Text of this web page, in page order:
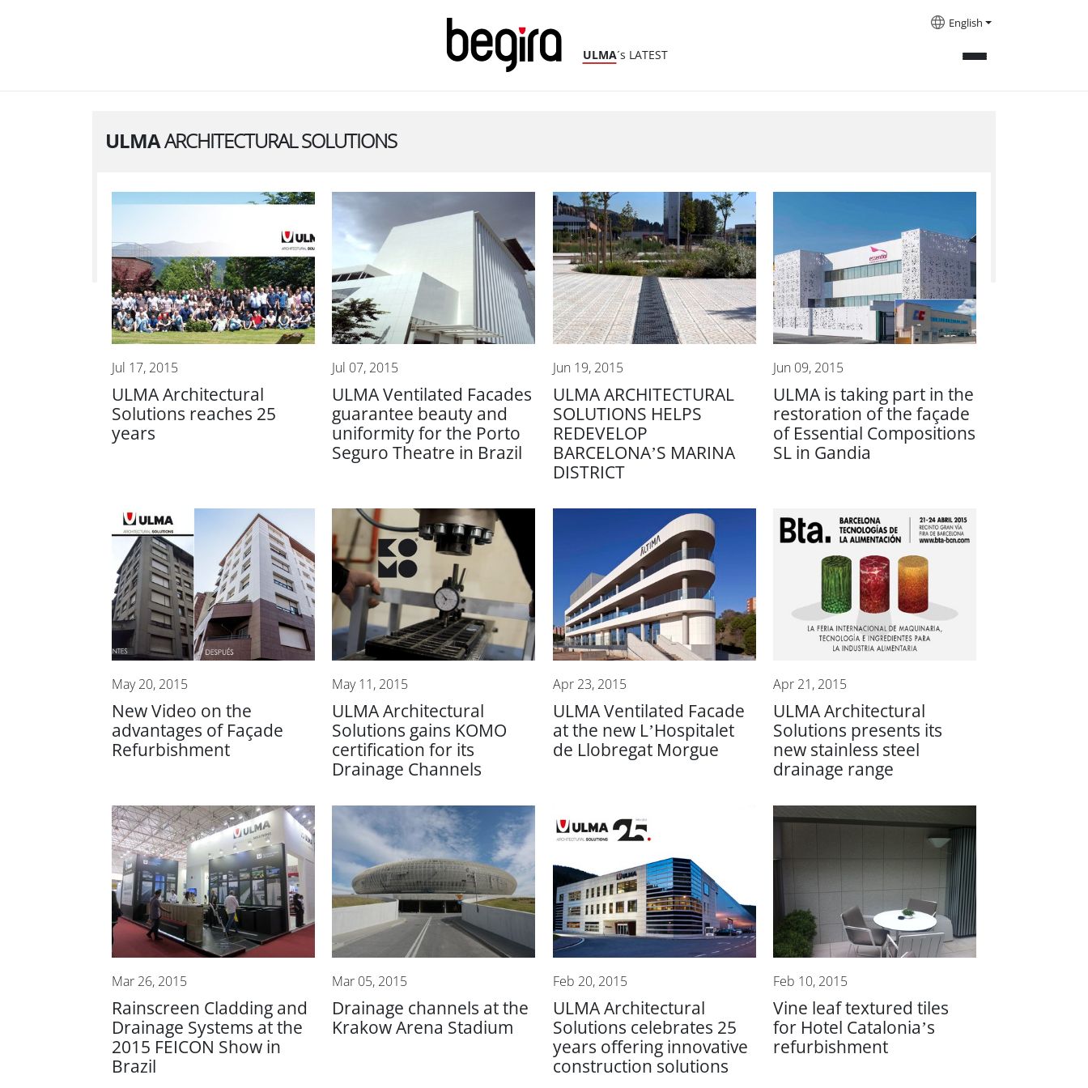
ULMA´s LATEST
English
ULMAARCHITECTURAL SOLUTIONS
Jul 17, 2015
ULMA Architectural
Solutions reaches 25
years
Jul 07, 2015
ULMA Ventilated Facades
guarantee beauty and
uniformity for the Porto
Seguro Theatre in Brazil
Jun 19, 2015
ULMA ARCHITECTURAL
SOLUTIONS HELPS
REDEVELOP
BARCELONA’S MARINA
DISTRICT
Jun 09, 2015
ULMA is taking part in the
restoration of the façade
of Essential Compositions
SL in Gandia
May 20, 2015
New Video on the
advantages of Façade
Refurbishment
May 11, 2015
ULMA Architectural
Solutions gains KOMO
certification for its
Drainage Channels
Apr 23, 2015
ULMA Ventilated Facade
at the new L’Hospitalet
de Llobregat Morgue
Apr 21, 2015
ULMA Architectural
Solutions presents its
new stainless steel
drainage range
Mar 26, 2015
Rainscreen Cladding and
Drainage Systems at the
2015 FEICON Show in
Brazil
Mar 05, 2015
Drainage channels at the
Krakow Arena Stadium
Feb 20, 2015
ULMA Architectural
Solutions celebrates 25
years offering innovative
construction solutions
Feb 10, 2015
Vine leaf textured tiles
for Hotel Catalonia’s
refurbishment